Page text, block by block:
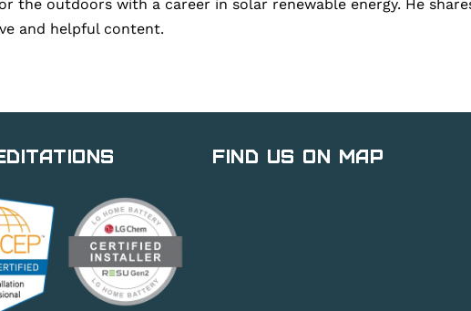
the outdoors with a career in solar renewable energy. He
and helpful content.
Find Us on Map